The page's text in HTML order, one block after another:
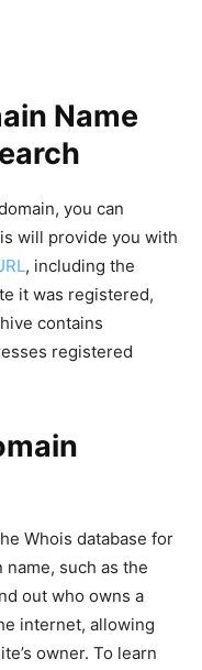
Name
you can
will provide you with
, including the
it was registered,
contains
registered
Whois database for
such as the
out who owns a
internet, allowing
owner. To learn